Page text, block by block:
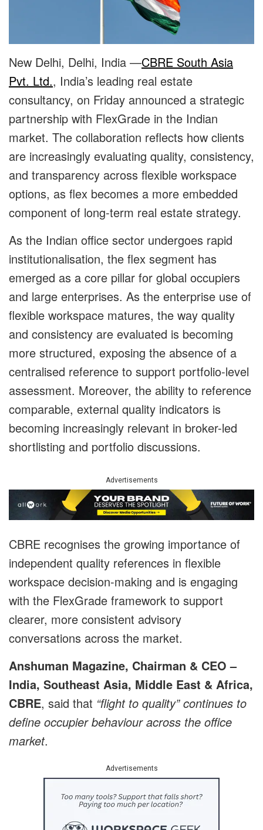
New Delhi, Delhi, India —CBRE South Asia
Pvt. Ltd., India’s leading real estate
consultancy, on Friday announced a strategic
partnership with FlexGrade in the Indian
market. The collaboration reflects how clients
are increasingly evaluating quality, consistency,
and transparency across flexible workspace
options, as flex becomes a more embedded
component of long-term real estate strategy.
As the Indian office sector undergoes rapid
institutionalisation, the flex segment has
emerged as a core pillar for global occupiers
and large enterprises. As the enterprise use of
flexible workspace matures, the way quality
and consistency are evaluated is becoming
more structured, exposing the absence of a
centralised reference to support portfolio-level
assessment. Moreover, the ability to reference
comparable, external quality indicators is
becoming increasingly relevant in broker-led
shortlisting and portfolio discussions.
Advertisements
CBRE recognises the growing importance of
independent quality references in flexible
workspace decision-making and is engaging
with the FlexGrade framework to support
clearer, more consistent advisory
conversations across the market.
Anshuman Magazine, Chairman & CEO –
India, Southeast Asia, Middle East & Africa,
CBRE, said that “flight to quality” continues to
define occupier behaviour across the office
market.
Advertisements